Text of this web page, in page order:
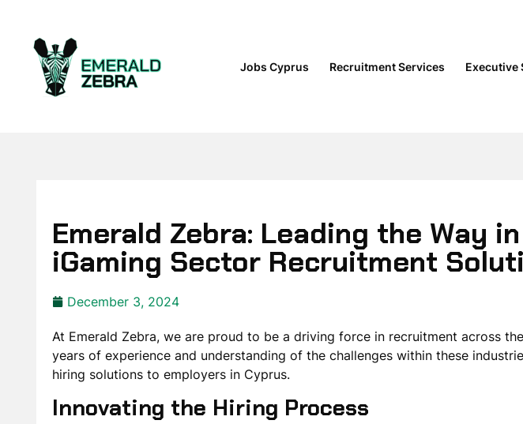
Jobs Cyprus Recruitment Services Executive
Emerald Zebra: Leading the Way
iGaming Sector Recruitment
December 3, 2024
At Emerald Zebra, we are proud to be a driving force in recruitment across
years of experience and understanding of the challenges within these
hiring solutions to employers in Cyprus.
Innovating the Hiring Process